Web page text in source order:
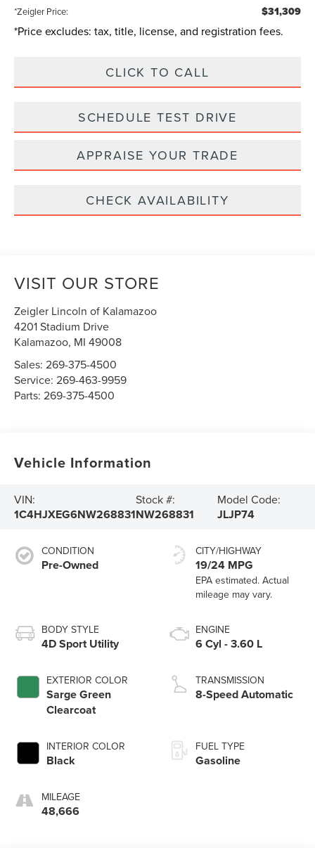
*Zeigler Price: $31,309
*Price excludes: tax, title, license, and registration fees.
CLICK TO CALL
SCHEDULE TEST DRIVE
APPRAISE YOUR TRADE
CHECK AVAILABILITY
VISIT OUR STORE
Zeigler Lincoln of Kalamazoo
4201 Stadium Drive
Kalamazoo, MI 49008
Sales:269-375-4500
Service:269-463-9959
Parts:269-375-4500
Vehicle Information
VIN:
1C4HJXEG6NW268831
Stock #:
NW268831
Model Code:
JLJP74
CONDITION
Pre-Owned
BODY STYLE
4D Sport Utility
EXTERIOR COLOR
Sarge Green
Clearcoat
INTERIOR COLOR
Black
MILEAGE
48,666
CITY/HIGHWAY
19/24 MPG
ENGINE
6 Cyl - 3.60 L
TRANSMISSION
8-Speed Automatic
FUEL TYPE
Gasoline